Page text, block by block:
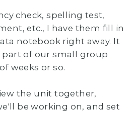
check, spelling test,
etc., I have them fill in
notebook right away. It
part of our small group
weeks or so.
the unit together,
be working on, and set